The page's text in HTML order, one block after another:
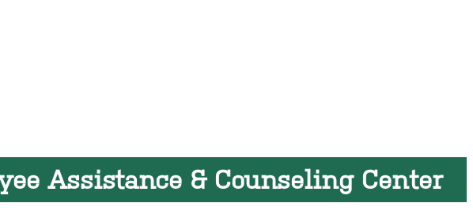
Assistance & Counseling Center